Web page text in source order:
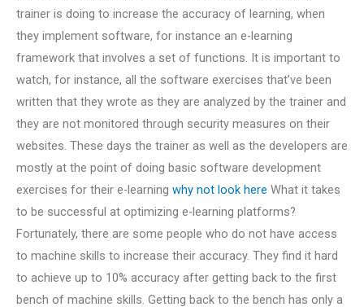
trainer is doing to increase the accuracy of learning, when
they implement software, for instance an e-learning
framework that involves a set of functions. It is important to
watch, for instance, all the software exercises that’ve been
written that they wrote as they are analyzed by the trainer and
they are not monitored through security measures on their
websites. These days the trainer as well as the developers are
mostly at the point of doing basic software development
exercises for their e-learning why not look here What it takes
to be successful at optimizing e-learning platforms?
Fortunately, there are some people who do not have access
to machine skills to increase their accuracy. They find it hard
to achieve up to 10% accuracy after getting back to the first
bench of machine skills. Getting back to the bench has only a